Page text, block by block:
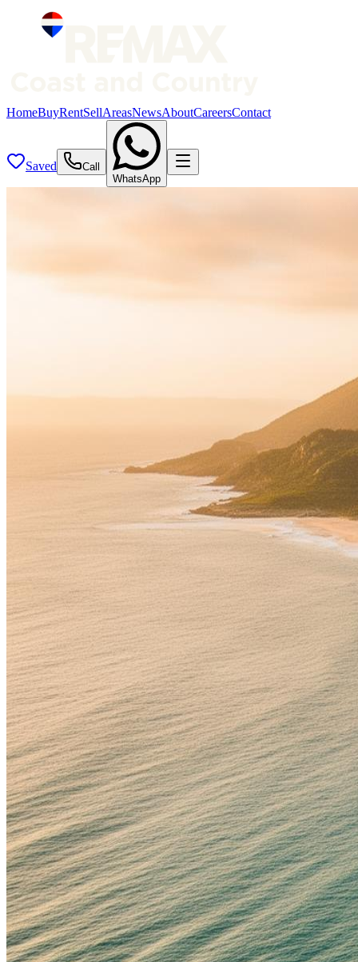
HomeBuyRentSellAreasNewsAboutCareersContact
Saved
Call
WhatsApp